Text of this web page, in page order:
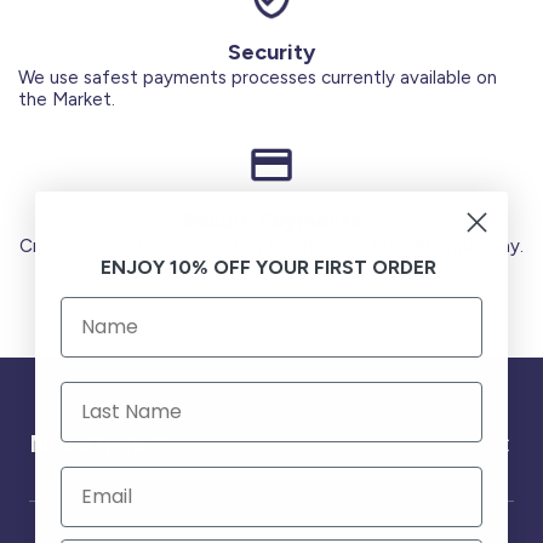
Security
We use safest payments processes currently available on
the Market.
Credit Cards (Visa or Master) Debit Card (MADA) Apple Pay.
Need help ?
ENJOY 10% OFF YOUR FIRST ORDER